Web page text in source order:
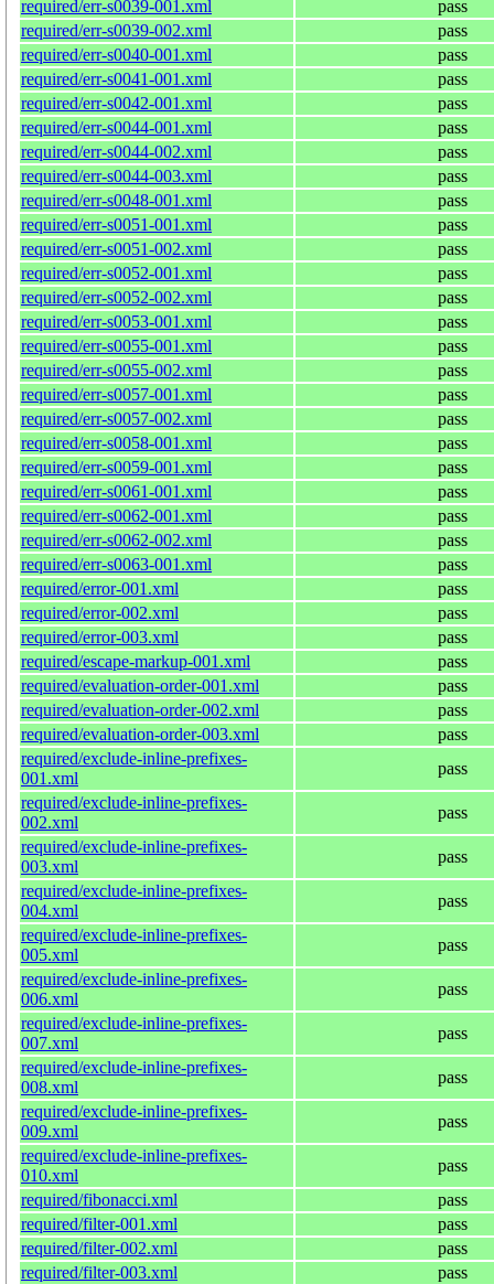
required/err-s0039-001.xml
pass
required/err-s0039-002.xml
pass
required/err-s0040-001.xml
pass
required/err-s0041-001.xml
pass
required/err-s0042-001.xml
pass
required/err-s0044-001.xml
pass
required/err-s0044-002.xml
pass
required/err-s0044-003.xml
pass
required/err-s0048-001.xml
pass
required/err-s0051-001.xml
pass
required/err-s0051-002.xml
pass
required/err-s0052-001.xml
pass
required/err-s0052-002.xml
pass
required/err-s0053-001.xml
pass
required/err-s0055-001.xml
pass
required/err-s0055-002.xml
pass
required/err-s0057-001.xml
pass
required/err-s0057-002.xml
pass
required/err-s0058-001.xml
pass
required/err-s0059-001.xml
pass
required/err-s0061-001.xml
pass
required/err-s0062-001.xml
pass
required/err-s0062-002.xml
pass
required/err-s0063-001.xml
pass
required/error-001.xml
pass
required/error-002.xml
pass
required/error-003.xml
pass
required/escape-markup-001.xml
pass
required/evaluation-order-001.xml
pass
required/evaluation-order-002.xml
pass
required/evaluation-order-003.xml
pass
required/exclude-inline-prefixes-
001.xml
pass
required/exclude-inline-prefixes-
002.xml
pass
required/exclude-inline-prefixes-
003.xml
pass
required/exclude-inline-prefixes-
004.xml
pass
required/exclude-inline-prefixes-
005.xml
pass
required/exclude-inline-prefixes-
006.xml
pass
required/exclude-inline-prefixes-
007.xml
pass
required/exclude-inline-prefixes-
008.xml
pass
required/exclude-inline-prefixes-
009.xml
pass
required/exclude-inline-prefixes-
010.xml
pass
required/fibonacci.xml
pass
required/filter-001.xml
pass
required/filter-002.xml
pass
required/filter-003.xml
pass